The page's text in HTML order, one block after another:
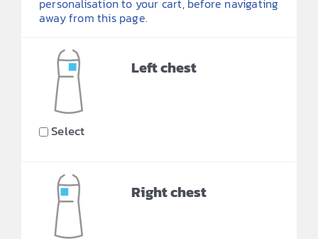
away from this page.
Left chest
Select
Right chest